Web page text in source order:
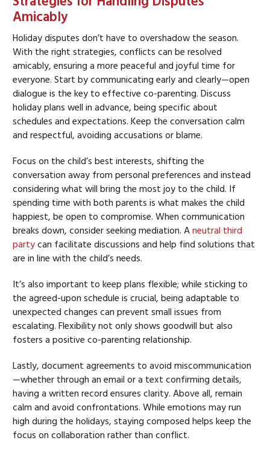
Amicably
Holiday disputes don’t have to overshadow the season.
With the right strategies, conflicts can be resolved
amicably, ensuring a more peaceful and joyful time for
everyone. Start by communicating early and clearly—open
dialogue is the key to effective co-parenting. Discuss
holiday plans well in advance, being specific about
schedules and expectations. Keep the conversation calm
and respectful, avoiding accusations or blame.
Focus on the child’s best interests, shifting the
conversation away from personal preferences and instead
considering what will bring the most joy to the child. If
spending time with both parents is what makes the child
happiest, be open to compromise. When communication
breaks down, consider seeking mediation. Aneutral third
partycan facilitate discussions and help find solutions that
are in line with the child’s needs.
It’s also important to keep plans flexible; while sticking to
the agreed-upon schedule is crucial, being adaptable to
unexpected changes can prevent small issues from
escalating. Flexibility not only shows goodwill but also
fosters a positive co-parenting relationship.
Lastly, document agreements to avoid miscommunication
—whether through an email or a text confirming details,
having a written record ensures clarity. Above all, remain
calm and avoid confrontations. While emotions may run
high during the holidays, staying composed helps keep the
focus on collaboration rather than conflict.